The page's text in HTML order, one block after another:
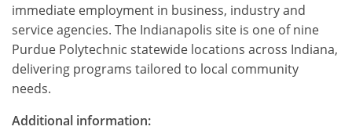
immediate employment in business, industry and
service agencies. The Indianapolis site is one of nine
Purdue Polytechnic statewide locations across Indiana,
delivering programs tailored to local community
needs.
Additional information: